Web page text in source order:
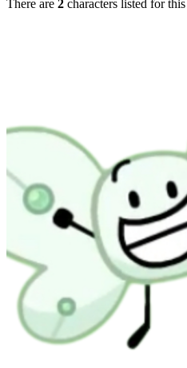
There are 2 characters listed for